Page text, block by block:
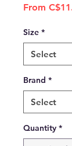
From
Size *
Brand *
Quantity *